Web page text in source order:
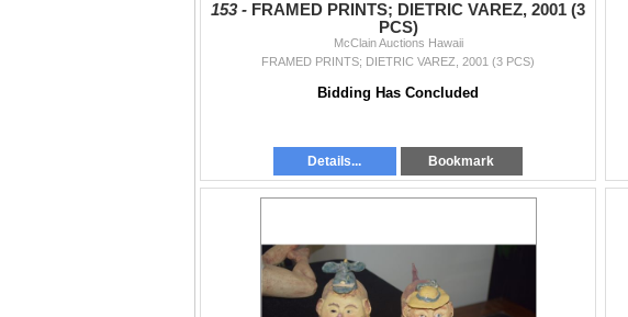
153 - FRAMED PRINTS; DIETRIC VAREZ, 2001 (3
PCS)
McClain Auctions Hawaii
FRAMED PRINTS; DIETRIC VAREZ, 2001 (3 PCS)
Bidding Has Concluded
Details... Bookmark